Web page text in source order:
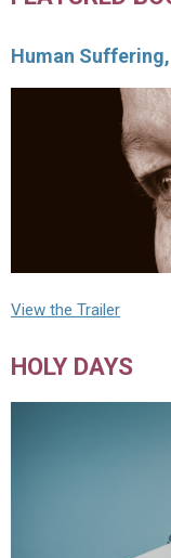
Human
View the Trailer
HOLY DAYS